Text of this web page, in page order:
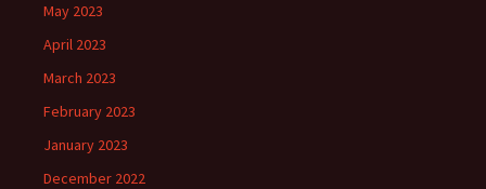
May 2023
April 2023
March 2023
February 2023
January 2023
December 2022